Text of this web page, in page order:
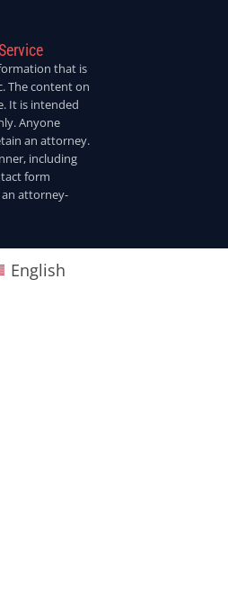
that is
The content on
It is intended
Anyone
an attorney.
including
form
attorney-
English